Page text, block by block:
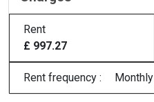
Rent
£ 997.27
Rent frequency : Monthly